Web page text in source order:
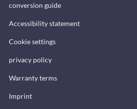
conversion guide
Accessibility statement
Cookie settings
privacy policy
Warranty terms
Imprint